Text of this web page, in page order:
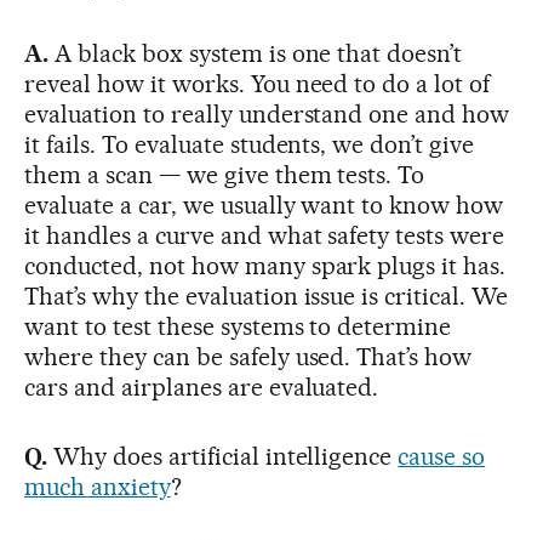
A. A black box system is one that doesn’t
reveal how it works. You need to do a lot of
evaluation to really understand one and how
it fails. To evaluate students, we don’t give
them a scan — we give them tests. To
evaluate a car, we usually want to know how
it handles a curve and what safety tests were
conducted, not how many spark plugs it has.
That’s why the evaluation issue is critical. We
want to test these systems to determine
where they can be safely used. That’s how
cars and airplanes are evaluated.
Q. Why does artificial intelligencecause so
much anxiety?